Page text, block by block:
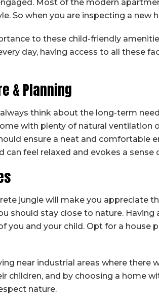
Most of the modern
So when you are inspecting a
to these child-friendly
day, having access to all these
& Planning
think about the long-term
with plenty of natural ventilation
ensure a neat and comfortable
can feel relaxed and evokes a
jungle will make you appreciate
should stay close to nature.
you and your child. Opt for a house
near industrial areas where there
children, and by choosing a home
nature.